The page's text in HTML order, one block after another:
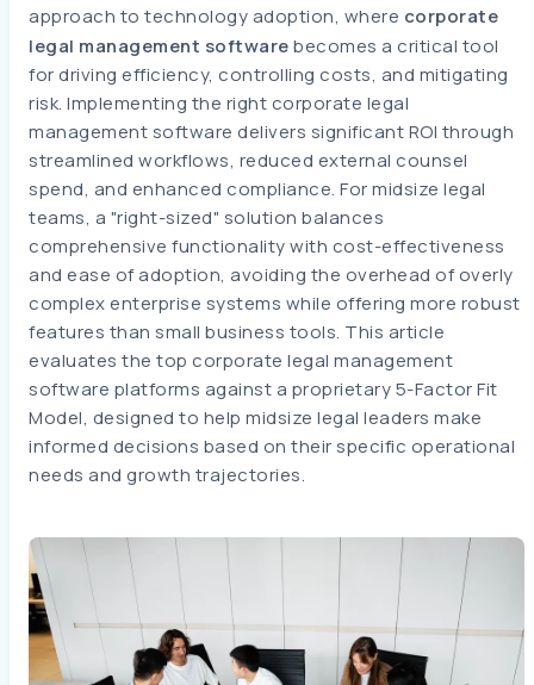
approach to technology adoption, where corporate
legal management softwarebecomes a critical tool
for driving efficiency, controlling costs, and mitigating
risk. Implementing the right corporate legal
management software delivers significant ROI through
streamlined workflows, reduced external counsel
spend, and enhanced compliance. For midsize legal
teams, a "right-sized" solution balances
comprehensive functionality with cost-effectiveness
and ease of adoption, avoiding the overhead of overly
complex enterprise systems while offering more robust
features than small business tools. This article
evaluates the top corporate legal management
software platforms against a proprietary 5-Factor Fit
Model, designed to help midsize legal leaders make
informed decisions based on their specific operational
needs and growth trajectories.